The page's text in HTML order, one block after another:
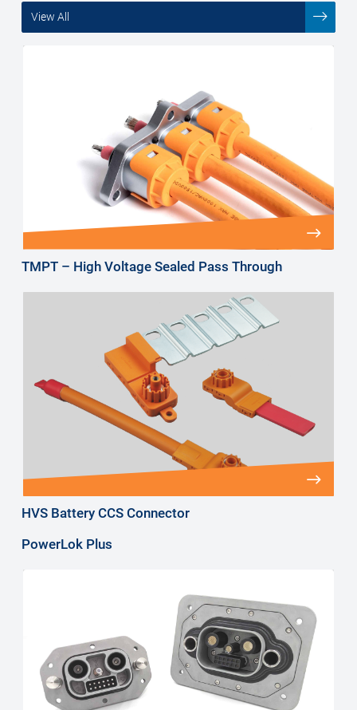
View All
TMPT – High Voltage Sealed Pass Through
HVS Battery CCS Connector
PowerLok Plus